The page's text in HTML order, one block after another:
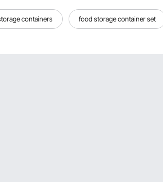
containers food storage container set